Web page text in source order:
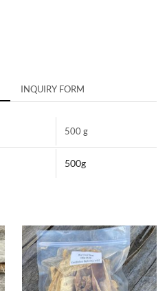
INQUIRY FORM
500 g
500g